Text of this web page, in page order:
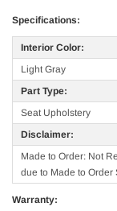
Specifications:
Interior Color:
Light Gray
Part Type:
Seat Upholstery
Disclaimer:
Made to Order: Not
due to Made to Order
Warranty: